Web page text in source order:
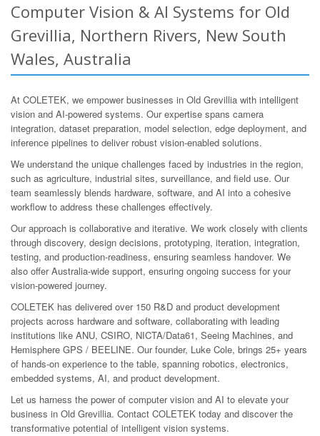
Computer Vision & AI Systems for Old
Grevillia, Northern Rivers, New South
Wales, Australia
At COLETEK, we empower businesses in Old Grevillia with intelligent
vision and AI-powered systems. Our expertise spans camera
integration, dataset preparation, model selection, edge deployment, and
inference pipelines to deliver robust vision-enabled solutions.
We understand the unique challenges faced by industries in the region,
such as agriculture, industrial sites, surveillance, and field use. Our
team seamlessly blends hardware, software, and AI into a cohesive
workflow to address these challenges effectively.
Our approach is collaborative and iterative. We work closely with clients
through discovery, design decisions, prototyping, iteration, integration,
testing, and production-readiness, ensuring seamless handover. We
also offer Australia-wide support, ensuring ongoing success for your
vision-powered journey.
COLETEK has delivered over 150 R&D and product development
projects across hardware and software, collaborating with leading
institutions like ANU, CSIRO, NICTA/Data61, Seeing Machines, and
Hemisphere GPS / BEELINE. Our founder, Luke Cole, brings 25+ years
of hands-on experience to the table, spanning robotics, electronics,
embedded systems, AI, and product development.
Let us harness the power of computer vision and AI to elevate your
business in Old Grevillia. Contact COLETEK today and discover the
transformative potential of intelligent vision systems.